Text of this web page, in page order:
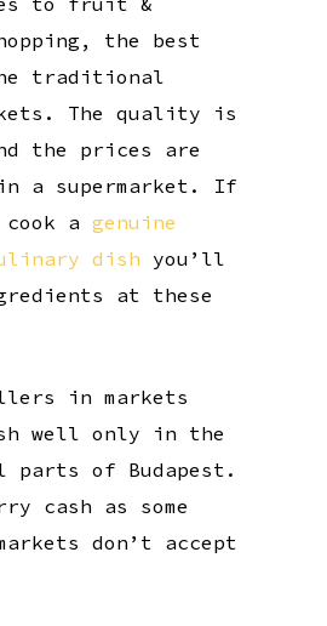
the best
traditional
The quality is
the prices are
a supermarket. If
cook agenuine
dish you’ll
at these
in markets
well only in the
parts of Budapest.
cash as some
don’t accept